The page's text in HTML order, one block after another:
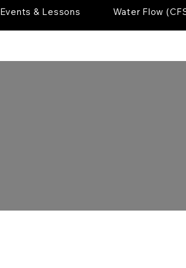
Events & Lessons Water Flow